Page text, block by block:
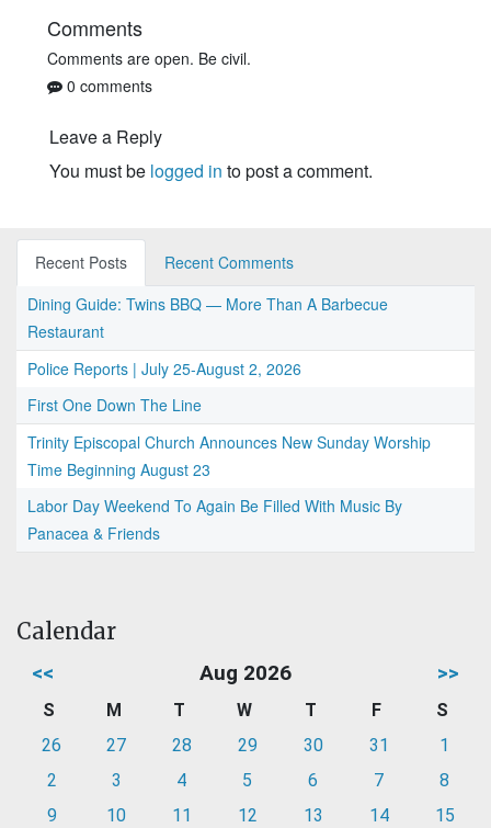
Comments
Comments are open. Be civil.
0 comments
Leave a Reply
You must be logged in to post a comment.
Recent Posts
Recent Comments
Dining Guide: Twins BBQ — More Than A Barbecue
Restaurant
Police Reports | July 25-August 2, 2026
First One Down The Line
Trinity Episcopal Church Announces New Sunday Worship
Time Beginning August 23
Labor Day Weekend To Again Be Filled With Music By
Panacea & Friends
Calendar
<< Aug 2026 >>
S M T W T F
S
26
27 28 29 30 31
1
2
3 4 5 6 7
8
9
10 11 12 13 14
15